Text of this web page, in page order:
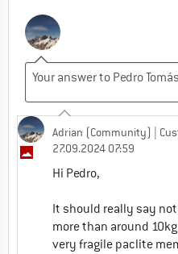
Adrian (Community)
|
27.09.2024 07:59
Hi Pedro,
It should really say
more than around
very fragile paclite